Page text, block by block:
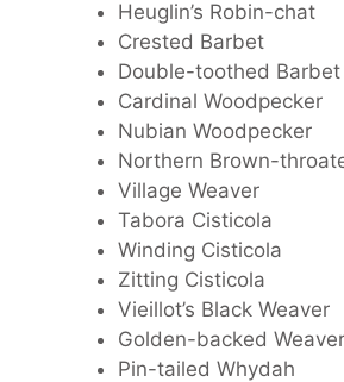
Heuglin’s Robin-chat
Crested Barbet
Double-toothed Barbet
Cardinal Woodpecker
Nubian Woodpecker
Northern Brown-
Village Weaver
Tabora Cisticola
Winding Cisticola
Zitting Cisticola
Vieillot’s Black Weaver
Golden-backed Weaver
Pin-tailed Whydah